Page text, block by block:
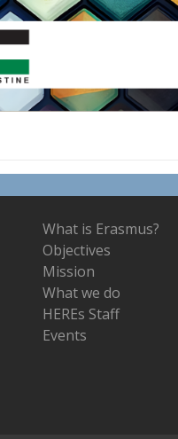
What is Erasmus?
Objectives
Mission
What we do
HEREs Staff
Events